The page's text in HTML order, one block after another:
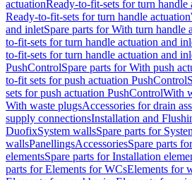
actuationReady-to-fit-sets for turn handle
Ready-to-fit-sets for turn handle actuation
and inletSpare parts for With turn handle
to-fit-sets for turn handle actuation and
to-fit-sets for turn handle actuation and
PushControlSpare parts for With push
to-fit sets for push actuation PushControl
sets for push actuation PushControlWith
With waste plugsAccessories for drain
supply connectionsInstallation and
DuofixSystem wallsSpare parts for
wallsPanellingsAccessoriesSpare parts
elementsSpare parts for Installation
parts for Elements for WCsElements for